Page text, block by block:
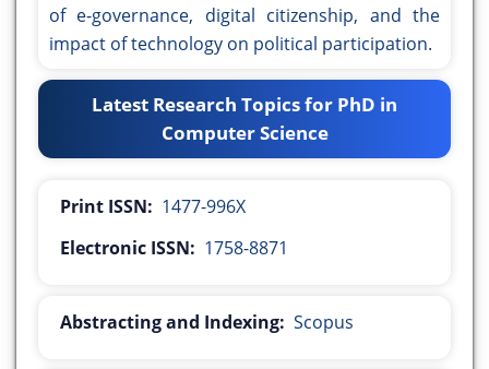
of e-governance, digital citizenship, and the
impact of technology on political participation.
Latest Research Topics for PhD in
Computer Science
Print ISSN: 1477-996X
Electronic ISSN: 1758-8871
Abstracting and Indexing: Scopus